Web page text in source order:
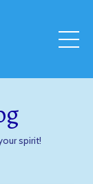
spirit!